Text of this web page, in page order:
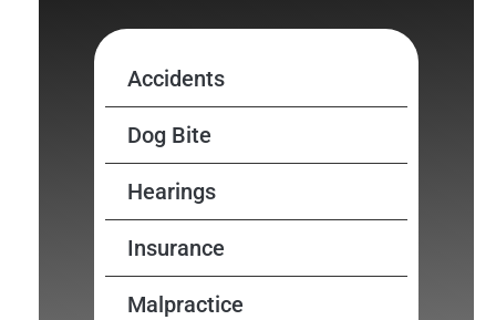
Accidents
Dog Bite
Hearings
Insurance
Malpractice